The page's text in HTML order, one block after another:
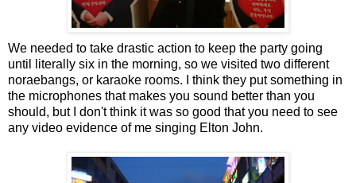
We needed to take drastic action to keep the party going
until literally six in the morning, so we visited two different
noraebangs, or karaoke rooms. I think they put something in
the microphones that makes you sound better than you
should, but I don't think it was so good that you need to see
any video evidence of me singing Elton John.